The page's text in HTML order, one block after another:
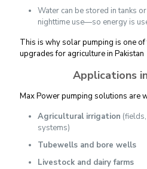
Water can be stored in tanks
nighttime use—so energy is
This is why solar pumping is one
upgrades for agriculture in Pakistan
Applications
Max Power pumping solutions are
Agricultural irrigation
systems)
Tubewells and bore wells
Livestock and dairy farms